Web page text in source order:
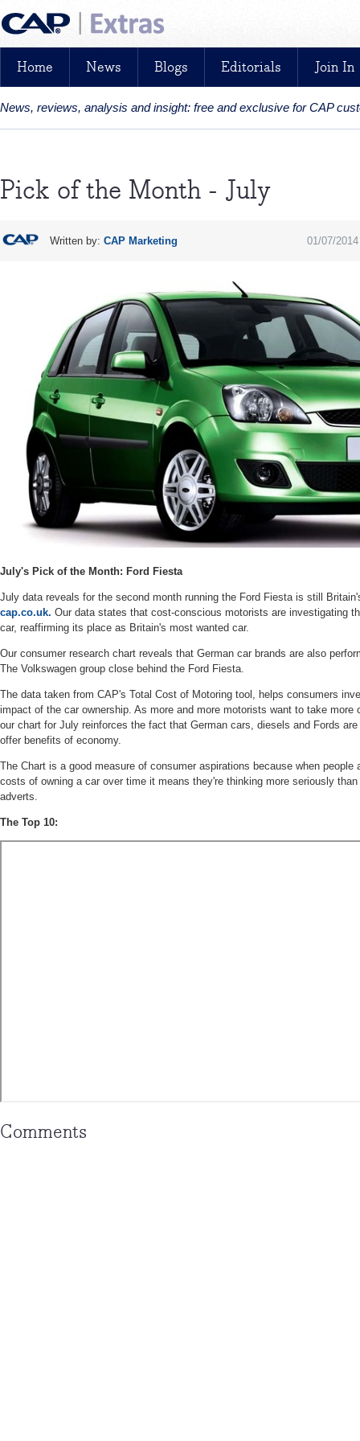
News, reviews, analysis and insight: free and exclusive for CAP
Home News Blogs Editorials Join In
Pick of the Month - July
01/07/2014
Written by: CAP Marketing
July's Pick of the Month: Ford Fiesta
July data reveals for the second month running the Ford Fiesta is still
cap.co.uk. Our data states that cost-conscious motorists are investigating
car, reaffirming its place as Britain's most wanted car.
Our consumer research chart reveals that German car brands are also
The Volkswagen group close behind the Ford Fiesta.
The data taken from CAP's Total Cost of Motoring tool, helps consumers
impact of the car ownership. As more and more motorists want to take more
our chart for July reinforces the fact that German cars, diesels and Fords
offer benefits of economy.
The Chart is a good measure of consumer aspirations because when people
costs of owning a car over time it means they're thinking more seriously
adverts.
The Top 10: